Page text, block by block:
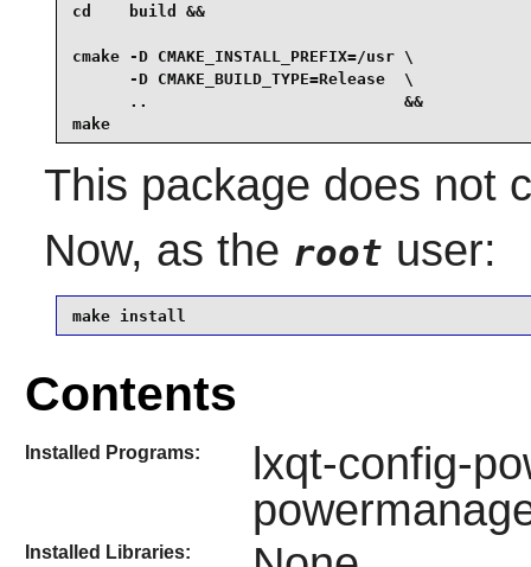
cd    build &&
cmake -D CMAKE_INSTALL_PREFIX=/usr \
      -D CMAKE_BUILD_TYPE=Release  \
      ..                           &&
make
This package does not
Now, as the root user:
make install
Contents
Installed Programs:
lxqt-config-
Installed Libraries: